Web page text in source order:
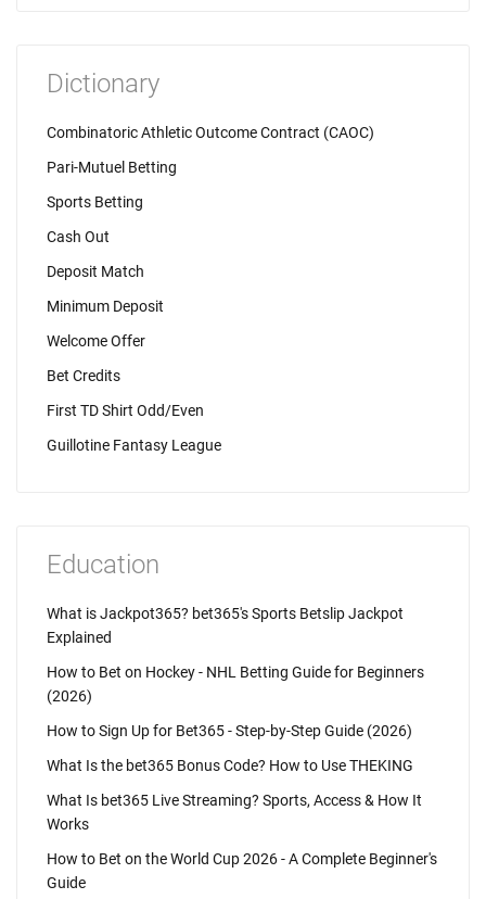
Dictionary
Combinatoric Athletic Outcome Contract (CAOC)
Pari-Mutuel Betting
Sports Betting
Cash Out
Deposit Match
Minimum Deposit
Welcome Offer
Bet Credits
First TD Shirt Odd/Even
Guillotine Fantasy League
Education
What is Jackpot365? bet365's Sports Betslip Jackpot
Explained
How to Bet on Hockey - NHL Betting Guide for Beginners
(2026)
How to Sign Up for Bet365 - Step-by-Step Guide (2026)
What Is the bet365 Bonus Code? How to Use THEKING
What Is bet365 Live Streaming? Sports, Access & How It
Works
How to Bet on the World Cup 2026 - A Complete Beginner's
Guide